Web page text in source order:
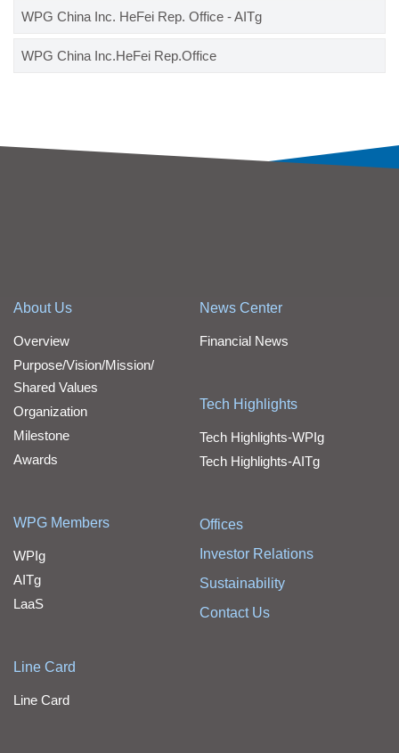
WPG China Inc. HeFei Rep. Office - AITg
WPG China Inc.HeFei Rep.Office
About Us
Overview
Purpose/Vision/Mission/
Shared Values
Organization
Milestone
Awards
WPG Members
WPIg
AITg
LaaS
Line Card
Line Card
News Center
Financial News
Tech Highlights
Tech Highlights-WPIg
Tech Highlights-AITg
Offices
Investor Relations
Sustainability
Contact Us